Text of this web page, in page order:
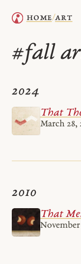
home/art
#fall
2024
That
March 28,
2010
That
November